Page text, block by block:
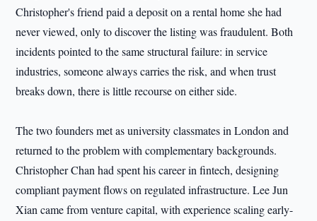
Christopher's friend paid a deposit on a rental home she had
never viewed, only to discover the listing was fraudulent. Both
incidents pointed to the same structural failure: in service
industries, someone always carries the risk, and when trust
breaks down, there is little recourse on either side.
The two founders met as university classmates in London and
returned to the problem with complementary backgrounds.
Christopher Chan had spent his career in fintech, designing
compliant payment flows on regulated infrastructure. Lee Jun
Xian came from venture capital, with experience scaling early-